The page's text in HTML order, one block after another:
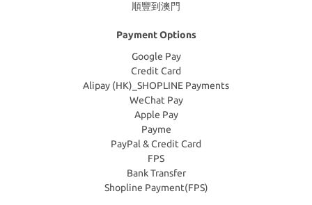
順豐到澳門
Payment Options
Google Pay
Credit Card
Alipay (HK)_SHOPLINE Payments
WeChat Pay
Apple Pay
Payme
PayPal & Credit Card
FPS
Bank Transfer
Shopline Payment(FPS)